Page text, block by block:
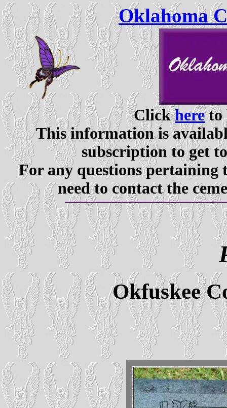
Oklahoma
Clickhereto
This information is
subscription to get
For any questions pertaining
need to contact the
Okfuskee